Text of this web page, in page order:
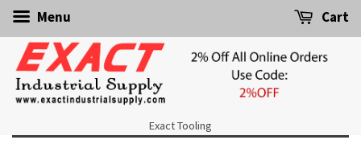
Menu Cart
Exact Tooling